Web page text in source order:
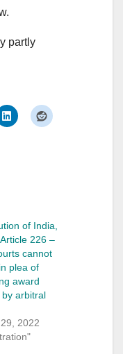
partly
of India,
226 –
cannot
plea of
award
by arbitral
2022